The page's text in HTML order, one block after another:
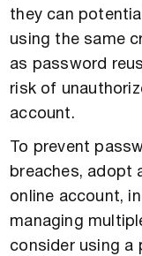
they can
using the same
as password
risk of
account.
To prevent
breaches, adopt
online account,
managing
consider using a